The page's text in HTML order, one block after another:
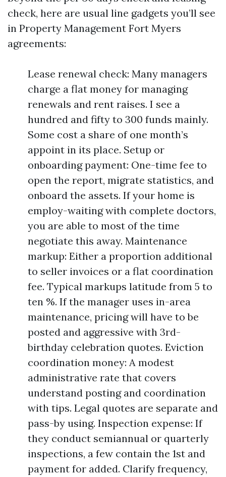
check, here are usual line gadgets you’ll see
in Property Management Fort Myers
agreements:
Lease renewal check: Many managers
charge a flat money for managing
renewals and rent raises. I see a
hundred and fifty to 300 funds mainly.
Some cost a share of one month’s
appoint in its place. Setup or
onboarding payment: One-time fee to
open the report, migrate statistics, and
onboard the assets. If your home is
employ-waiting with complete doctors,
you are able to most of the time
negotiate this away. Maintenance
markup: Either a proportion additional
to seller invoices or a flat coordination
fee. Typical markups latitude from 5 to
ten %. If the manager uses in-area
maintenance, pricing will have to be
posted and aggressive with 3rd-
birthday celebration quotes. Eviction
coordination money: A modest
administrative rate that covers
understand posting and coordination
with tips. Legal quotes are separate and
pass-by using. Inspection expense: If
they conduct semiannual or quarterly
inspections, a few contain the 1st and
payment for added. Clarify frequency,